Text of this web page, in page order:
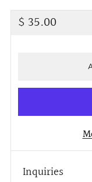
Regular
$ 35.00
Inquiries